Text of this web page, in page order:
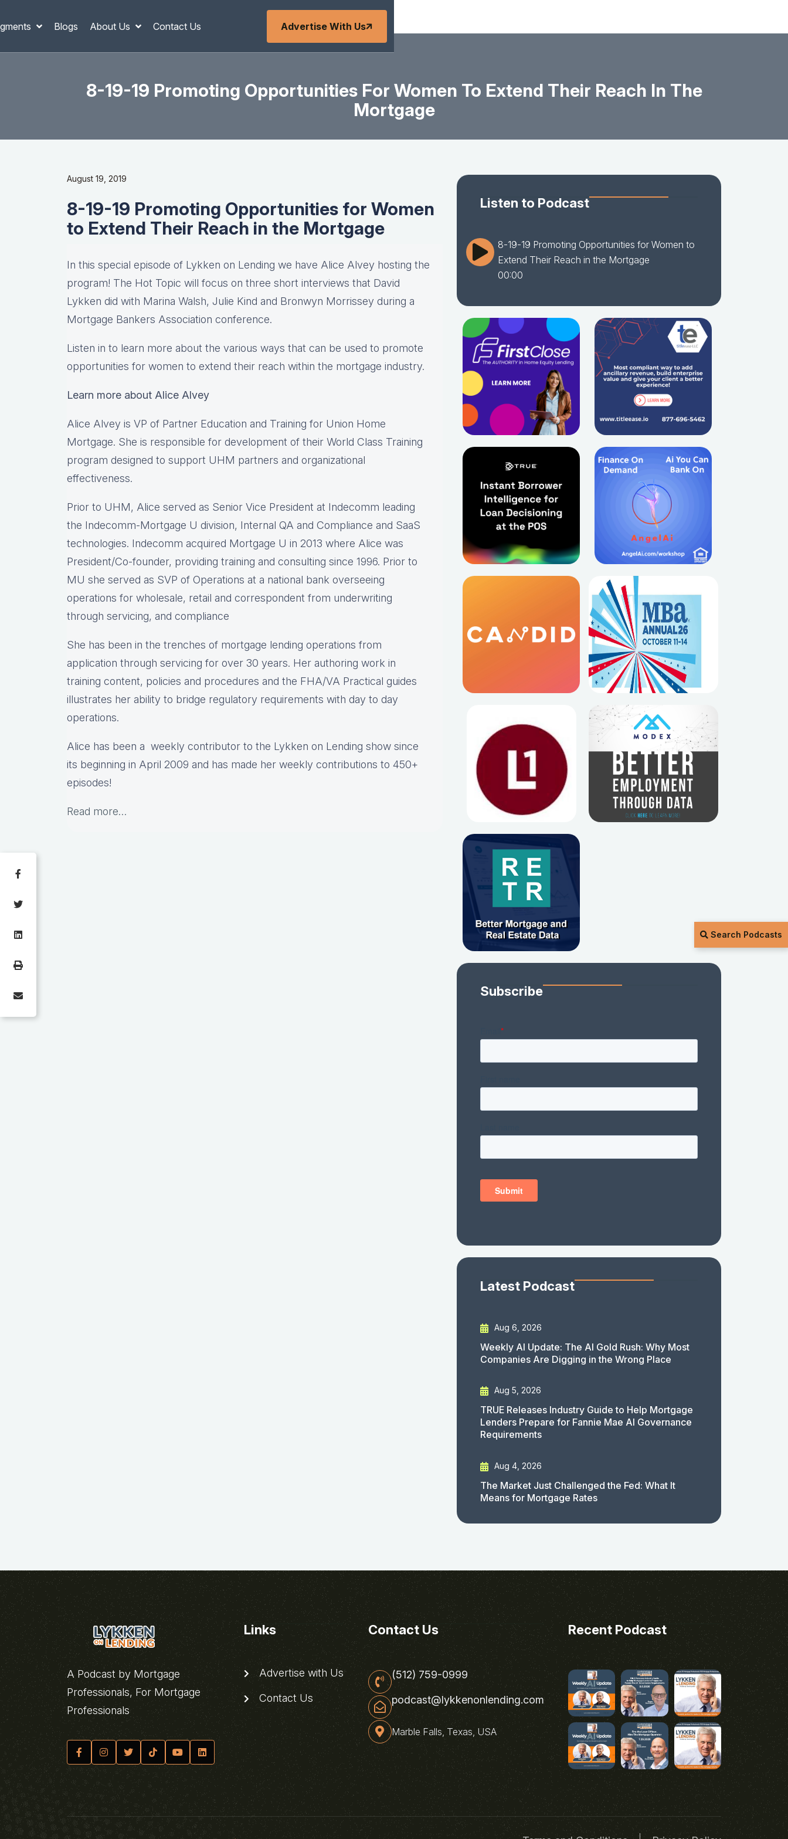
Blogs About Us Contact Us Advertise With Us
Search Podcasts
8-19-19 Promoting Opportunities For Women To Extend Their Reach In The
Mortgage
August 19, 2019
8-19-19 Promoting Opportunities for Women
to Extend Their Reach in the Mortgage
In this special episode of Lykken on Lending we have Alice Alvey hosting the
program! The Hot Topic will focus on three short interviews that David
Lykken did with Marina Walsh, Julie Kind and Bronwyn Morrissey during a
Mortgage Bankers Association conference.
Listen in to learn more about the various ways that can be used to promote
opportunities for women to extend their reach within the mortgage industry.
Learn more about Alice Alvey
Alice Alvey is VP of Partner Education and Training for Union Home
Mortgage. She is responsible for development of their World Class Training
program designed to support UHM partners and organizational
effectiveness.
Prior to UHM, Alice served as Senior Vice President at Indecomm leading
the Indecomm-Mortgage U division, Internal QA and Compliance and SaaS
technologies. Indecomm acquired Mortgage U in 2013 where Alice was
President/Co-founder, providing training and consulting since 1996. Prior to
MU she served as SVP of Operations at a national bank overseeing
operations for wholesale, retail and correspondent from underwriting
through servicing, and compliance
She has been in the trenches of mortgage lending operations from
application through servicing for over 30 years. Her authoring work in
training content, policies and procedures and the FHA/VA Practical guides
illustrates her ability to bridge regulatory requirements with day to day
operations.
Alice has been a weekly contributor to the Lykken on Lending show since
its beginning in April 2009 and has made her weekly contributions to 450+
episodes!
Read more…
Listen to Podcast
8-19-19 Promoting Opportunities for Women to
Extend Their Reach in the Mortgage
00:00
Subscribe
Latest Podcast
Aug 6, 2026
Weekly AI Update: The AI Gold Rush: Why Most
Companies Are Digging in the Wrong Place
Aug 5, 2026
TRUE Releases Industry Guide to Help Mortgage
Lenders Prepare for Fannie Mae AI Governance
Requirements
Aug 4, 2026
The Market Just Challenged the Fed: What It
Means for Mortgage Rates
A Podcast by Mortgage
Professionals, For Mortgage
Professionals
Links
Advertise with Us
Contact Us
Contact Us
(512) 759-0999
podcast@lykkenonlending.com
Marble Falls, Texas, USA
Recent Podcast